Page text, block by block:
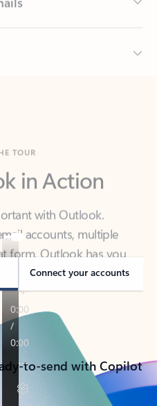
in Action
with Outlook.
form, Outlook has you
work, or on-the-go.
Connect your accounts
to-send with Copilot